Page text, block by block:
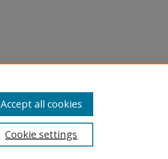
Cookie settings
Accept all cookies